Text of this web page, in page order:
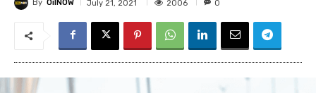
By OilNOW July 21, 2021 2006 0